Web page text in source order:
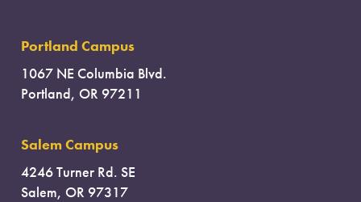
Portland Campus
1067 NE Columbia Blvd.
Portland, OR 97211
Salem Campus
4246 Turner Rd. SE
Salem, OR 97317